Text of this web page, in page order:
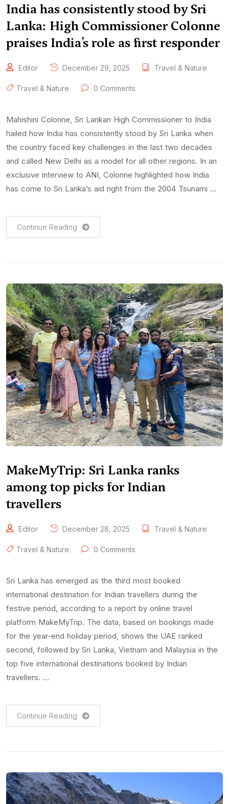
India has consistently stood by Sri
Lanka: High Commissioner Colonne
praises India’s role as first responder
Editor December 29, 2025 Travel & Nature
Travel & Nature 0 Comments
Mahishini Colonne, Sri Lankan High Commissioner to India
hailed how India has consistently stood by Sri Lanka when
the country faced key challenges in the last two decades
and called New Delhi as a model for all other regions. In an
exclusive interview to ANI, Colonne highlighted how India
has come to Sri Lanka’s aid right from the 2004 Tsunami …
Continue Reading
MakeMyTrip: Sri Lanka ranks
among top picks for Indian
travellers
Editor December 28, 2025 Travel & Nature
Travel & Nature 0 Comments
Sri Lanka has emerged as the third most booked
international destination for Indian travellers during the
festive period, according to a report by online travel
platform MakeMyTrip. The data, based on bookings made
for the year-end holiday period, shows the UAE ranked
second, followed by Sri Lanka, Vietnam and Malaysia in the
top five international destinations booked by Indian
travellers. …
Continue Reading